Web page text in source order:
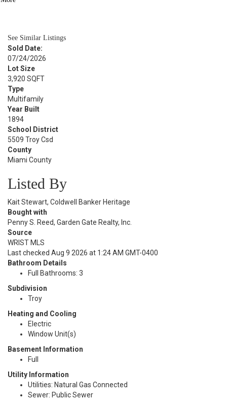
See Similar Listings
Sold Date:
07/24/2026
Lot Size
3,920 SQFT
Type
Multifamily
Year Built
1894
School District
5509 Troy Csd
County
Miami County
Listed By
Kait Stewart, Coldwell Banker Heritage
Bought with
Penny S. Reed, Garden Gate Realty, Inc.
Source
WRIST MLS
Last checked Aug 9 2026 at 1:24 AM GMT-0400
Bathroom Details
Full Bathrooms: 3
Subdivision
Troy
Heating and Cooling
Electric
Window Unit(s)
Basement Information
Full
Utility Information
Utilities: Natural Gas Connected
Sewer: Public Sewer